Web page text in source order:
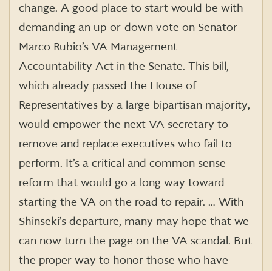
change. A good place to start would be with
demanding an up-or-down vote on Senator
Marco Rubio’s VA Management
Accountability Act in the Senate. This bill,
which already passed the House of
Representatives by a large bipartisan majority,
would empower the next VA secretary to
remove and replace executives who fail to
perform. It’s a critical and common sense
reform that would go a long way toward
starting the VA on the road to repair. … With
Shinseki’s departure, many may hope that we
can now turn the page on the VA scandal. But
the proper way to honor those who have